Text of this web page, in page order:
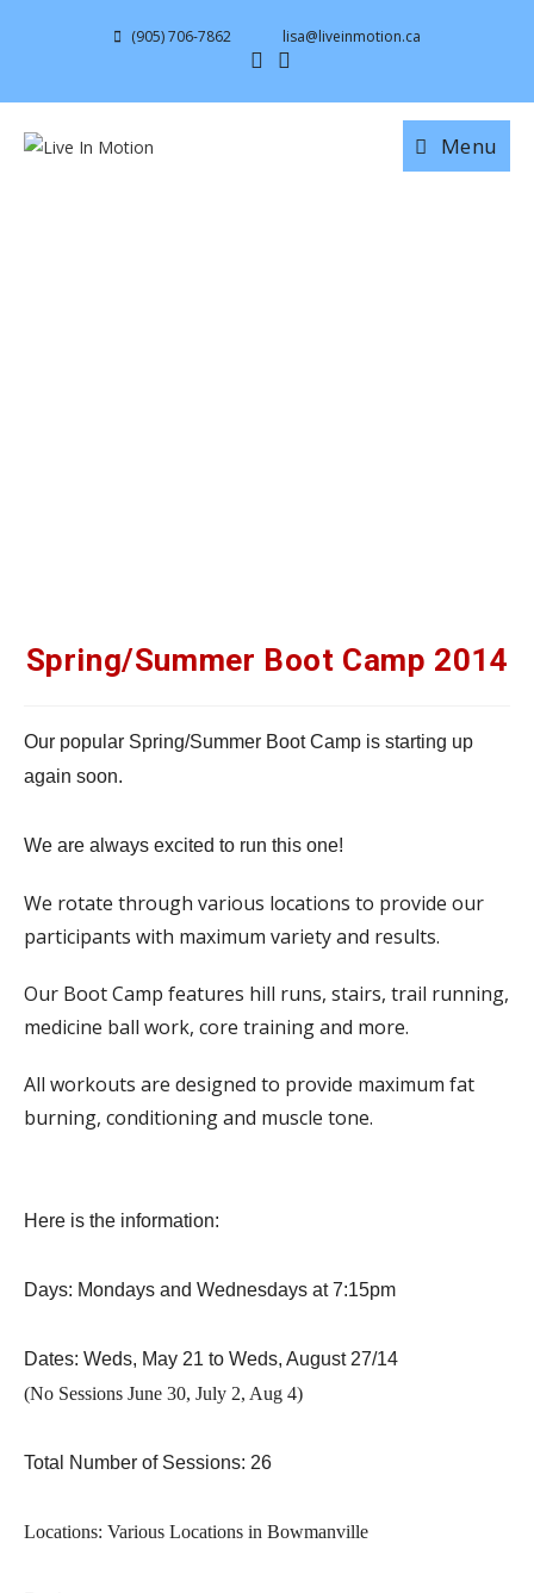
(905) 706-7862 lisa@liveinmotion.ca
Menu
Spring/Summer Boot Camp 2014
Our popular Spring/Summer Boot Camp is starting up
again soon.
We are always excited to run this one!
We rotate through various locations to provide our
participants with maximum variety and results.
Our Boot Camp features hill runs, stairs, trail running,
medicine ball work, core training and more.
All workouts are designed to provide maximum fat
burning, conditioning and muscle tone.
Here is the information:
Days: Mondays and Wednesdays at 7:15pm
Dates: Weds, May 21 to Weds, August 27/14
(No Sessions June 30, July 2, Aug 4)
Total Number of Sessions: 26
Locations: Various Locations in Bowmanville